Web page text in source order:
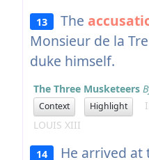
13 The
Monsieur de la
duke himself.
The Three Musketeers
Context Highlight
LOUIS XIII
14
He arrived at